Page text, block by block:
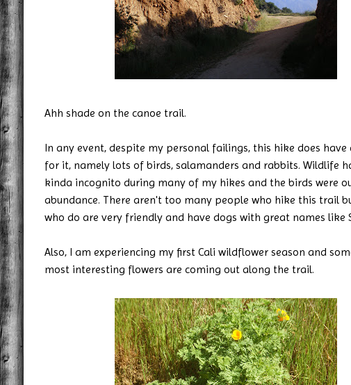
Ahh shade on the canoe trail.
In any event, despite my personal failings, this hike does
for it, namely lots of birds, salamanders and rabbits. Wildlife
kinda incognito during many of my hikes and the birds were
abundance. There aren't too many people who hike this trail
who do are very friendly and have dogs with great names like
Also, I am experiencing my first Cali wildflower season and
most interesting flowers are coming out along the trail.